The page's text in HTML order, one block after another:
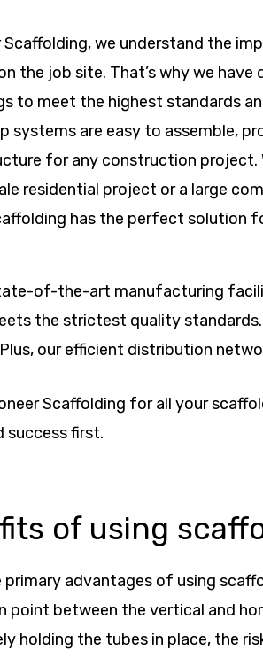
Scaffolding, we understand the
the job site. That’s why we have
to meet the highest standards
systems are easy to assemble,
for any construction project.
residential project or a large
has the perfect solution
of-the-art manufacturing
the strictest quality standards.
our efficient distribution
Scaffolding for all your
success first.
of using
primary advantages of using
point between the vertical and
holding the tubes in place, the